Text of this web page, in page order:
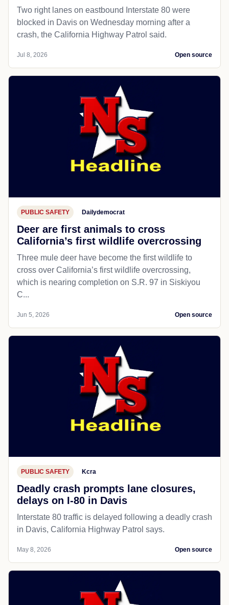
Two right lanes on eastbound Interstate 80 were
blocked in Davis on Wednesday morning after a
crash, the California Highway Patrol said.
Jul 8, 2026 Open source
PUBLIC SAFETY Dailydemocrat
Deer are first animals to cross
California’s first wildlife overcrossing
Three mule deer have become the first wildlife to
cross over California’s first wildlife overcrossing,
which is nearing completion on S.R. 97 in Siskiyou
C...
Jun 5, 2026 Open source
PUBLIC SAFETY Kcra
Deadly crash prompts lane closures,
delays on I-80 in Davis
Interstate 80 traffic is delayed following a deadly crash
in Davis, California Highway Patrol says.
May 8, 2026 Open source